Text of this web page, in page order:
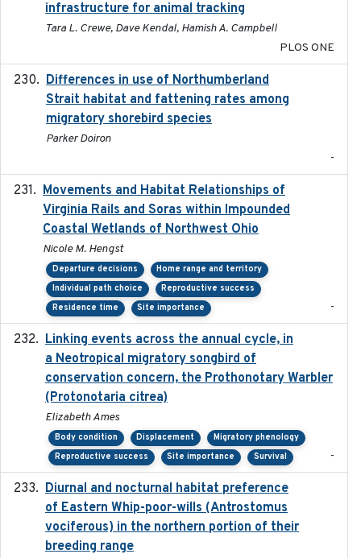
infrastructure for animal tracking
Tara L. Crewe, Dave Kendal, Hamish A. Campbell
PLOS ONE
Differences in use of Northumberland
Strait habitat and fattening rates among
migratory shorebird species
Parker Doiron
-
Movements and Habitat Relationships of
Virginia Rails and Soras within Impounded
Coastal Wetlands of Northwest Ohio
Nicole M. Hengst
Departure decisions
Home range and territory
Individual path choice
Reproductive success
Residence time
Site importance -
Linking events across the annual cycle, in
a Neotropical migratory songbird of
conservation concern, the Prothonotary Warbler
(Protonotaria citrea)
Elizabeth Ames
Body condition Displacement
Migratory phenology
Reproductive success
Site importance Survival -
Diurnal and nocturnal habitat preference
of Eastern Whip-poor-wills (Antrostomus
vociferous) in the northern portion of their
breeding range